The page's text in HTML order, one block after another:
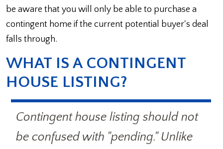
be aware that you will only be able to purchase a
contingent home if the current potential buyer's deal
falls through.
WHAT IS A CONTINGENT
HOUSE LISTING?
Contingent house listing should not
be confused with "pending." Unlike